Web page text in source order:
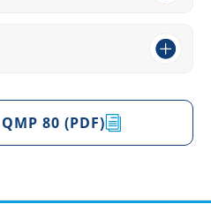
80 (PDF)